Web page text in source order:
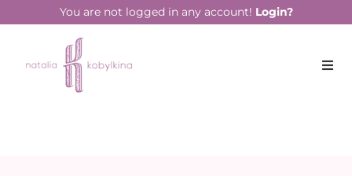
You are not logged in any account! Login?